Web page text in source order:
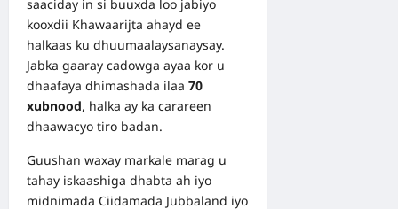
saaciday in si buuxda loo jabiyo
kooxdii Khawaarijta ahayd ee
halkaas ku dhuumaalaysanaysay.
Jabka gaaray cadowga ayaa kor u
dhaafaya dhimashada ilaa 70
xubnood, halka ay ka carareen
dhaawacyo tiro badan.
Guushan waxay markale marag u
tahay iskaashiga dhabta ah iyo
midnimada Ciidamada Jubbaland iyo